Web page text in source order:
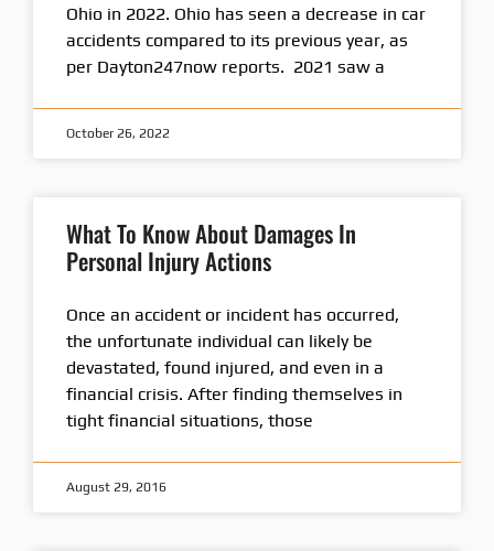
Ohio in 2022. Ohio has seen a decrease in car
accidents compared to its previous year, as
per Dayton247now reports. 2021 saw a
October 26, 2022
What To Know About Damages In
Personal Injury Actions
Once an accident or incident has occurred,
the unfortunate individual can likely be
devastated, found injured, and even in a
financial crisis. After finding themselves in
tight financial situations, those
August 29, 2016